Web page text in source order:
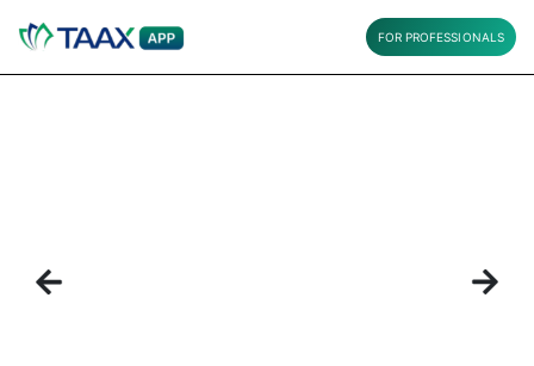
FOR PROFESSIONALS
Previous Next